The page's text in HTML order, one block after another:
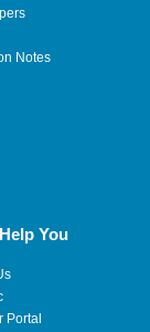
Notes
You
Portal